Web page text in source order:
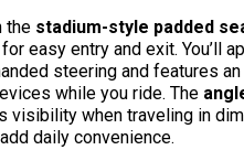
the stadium-style padded
easy entry and exit. You’ll
steering and features an
while you ride. The
visibility when traveling in
daily convenience.